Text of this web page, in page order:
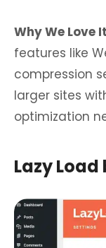
Why We Love
features like
compression
larger sites
optimization
Lazy Load